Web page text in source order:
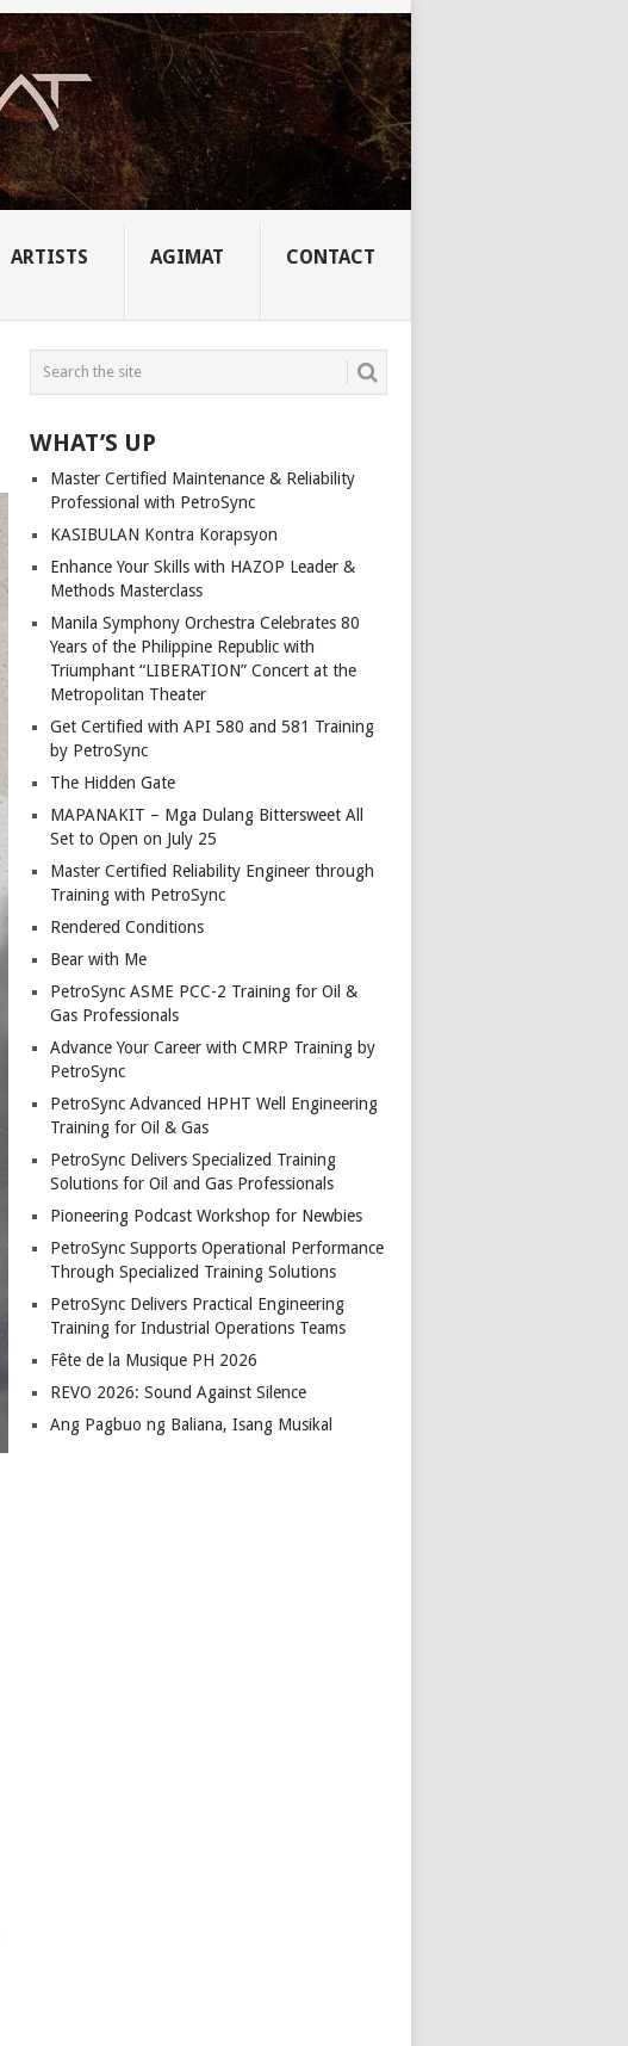
ARTISTS AGIMAT CONTACT
WHAT’S UP
Master Certified Maintenance & Reliability
Professional with PetroSync
KASIBULAN Kontra Korapsyon
Enhance Your Skills with HAZOP Leader &
Methods Masterclass
Manila Symphony Orchestra Celebrates 80
Years of the Philippine Republic with
Triumphant “LIBERATION” Concert at the
Metropolitan Theater
Get Certified with API 580 and 581 Training
by PetroSync
The Hidden Gate
MAPANAKIT – Mga Dulang Bittersweet All
Set to Open on July 25
Master Certified Reliability Engineer through
Training with PetroSync
Rendered Conditions
Bear with Me
PetroSync ASME PCC-2 Training for Oil &
Gas Professionals
Advance Your Career with CMRP Training by
PetroSync
PetroSync Advanced HPHT Well Engineering
Training for Oil & Gas
PetroSync Delivers Specialized Training
Solutions for Oil and Gas Professionals
Pioneering Podcast Workshop for Newbies
PetroSync Supports Operational Performance
Through Specialized Training Solutions
PetroSync Delivers Practical Engineering
Training for Industrial Operations Teams
Fête de la Musique PH 2026
REVO 2026: Sound Against Silence
Ang Pagbuo ng Baliana, Isang Musikal